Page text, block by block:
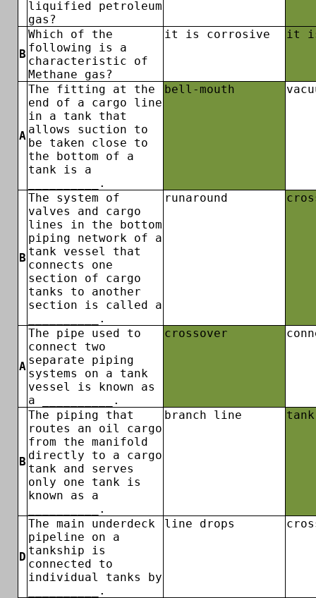
liquified petroleum
gas?
B
Which of the
following is a
characteristic of
Methane gas?
it is corrosive it
A
The fitting at the
end of a cargo line
in a tank that
allows suction to
be taken close to
the bottom of a
tank is a
__________.
bell-mouth
B
The system of
valves and cargo
lines in the bottom
piping network of a
tank vessel that
connects one
section of cargo
tanks to another
section is called a
__________.
runaround
A
The pipe used to
connect two
separate piping
systems on a tank
vessel is known as
a __________.
crossover
B
The piping that
routes an oil cargo
from the manifold
directly to a cargo
tank and serves
only one tank is
known as a
__________.
branch line
D
The main underdeck
pipeline on a
tankship is
connected to
individual tanks by
__________.
line drops